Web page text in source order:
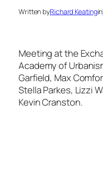
Written byRichard Keatingin
Meeting at the
Academy of
Garfield, Max
Stella Parkes, Lizzi
Kevin Cranston.